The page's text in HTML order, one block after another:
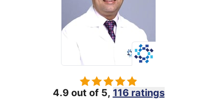
4.9 out of 5, 116 ratings